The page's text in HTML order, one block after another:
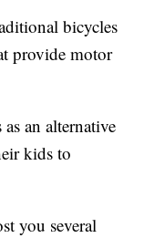
bicycles
provide motor
an alternative
kids to
you several